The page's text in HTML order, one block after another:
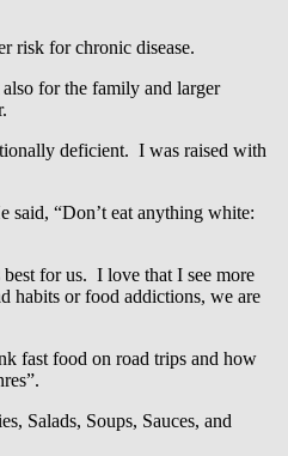
risk for chronic disease.
for the family and larger
deficient. I was raised with
said, “Don’t eat anything white:
for us. I love that I see more
habits or food addictions, we are
fast food on road trips and how
Salads, Soups, Sauces, and